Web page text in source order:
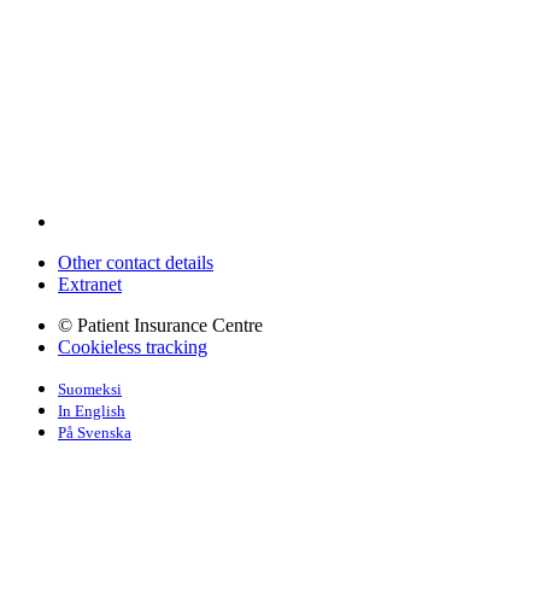
Other contact details
Extranet
© Patient Insurance Centre
Cookieless tracking
Suomeksi
In English
På Svenska